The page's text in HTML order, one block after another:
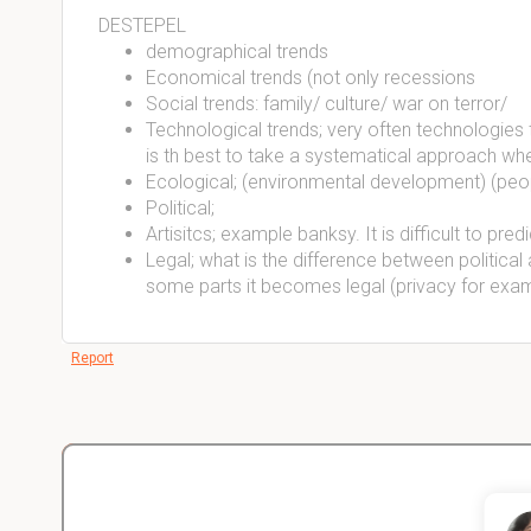
DESTEPEL
demographical trends
Economical trends (not only recessions
Social trends: family/ culture/ war on terror/
Technological trends; very often
is th best to take a systematical approach
Ecological; (environmental development)
Political;
Artisitcs; example banksy. It is difficult to
Legal; what is the difference between
some parts it becomes legal (privacy for
Report